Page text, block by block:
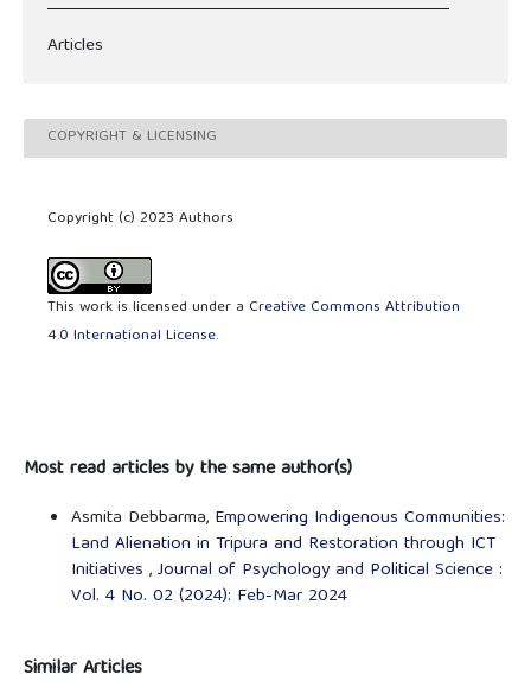
Articles
COPYRIGHT & LICENSING
Copyright (c) 2023 Authors
This work is licensed under a Creative Commons Attribution
4.0 International License.
Most read articles by the same author(s)
Asmita Debbarma, Empowering Indigenous Communities:
Land Alienation in Tripura and Restoration through ICT
Initiatives ,Journal of Psychology and Political Science :
Vol. 4 No. 02 (2024): Feb-Mar 2024
Similar Articles